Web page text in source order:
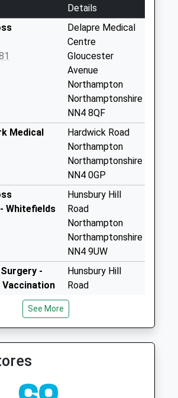
Court
Tso
Details
Delapre Medical
Centre
Gloucester
Avenue
Northampton
Northamptonshire
NN4 8QF
Medical
Hardwick Road
Northampton
Northamptonshire
NN4 0GP
Whitefields
Hunsbury Hill
Road
Northampton
Northamptonshire
NN4 9UW
-
Vaccination
Hunsbury Hill
Road
Northampton
NN4 9UW
See More